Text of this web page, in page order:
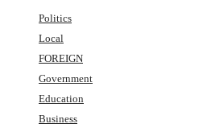
Politics
Local
FOREIGN
Government
Education
Business